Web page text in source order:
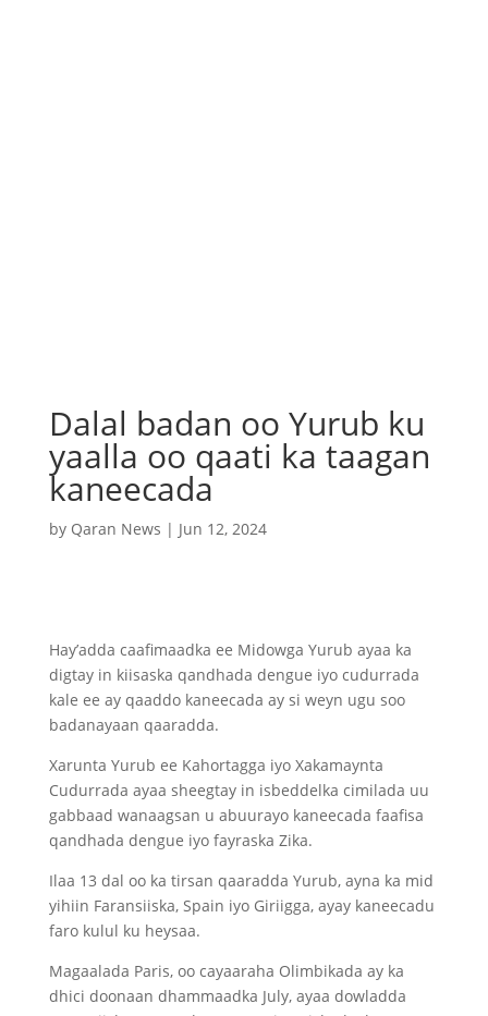
Dalal badan oo Yurub ku
yaalla oo qaati ka taagan
kaneecada
by Qaran News | Jun 12, 2024
Hay’adda caafimaadka ee Midowga Yurub ayaa ka
digtay in kiisaska qandhada dengue iyo cudurrada
kale ee ay qaaddo kaneecada ay si weyn ugu soo
badanayaan qaaradda.
Xarunta Yurub ee Kahortagga iyo Xakamaynta
Cudurrada ayaa sheegtay in isbeddelka cimilada uu
gabbaad wanaagsan u abuurayo kaneecada faafisa
qandhada dengue iyo fayraska Zika.
Ilaa 13 dal oo ka tirsan qaaradda Yurub, ayna ka mid
yihiin Faransiiska, Spain iyo Giriigga, ayay kaneecadu
faro kulul ku heysaa.
Magaalada Paris, oo cayaaraha Olimbikada ay ka
dhici doonaan dhammaadka July, ayaa dowladda